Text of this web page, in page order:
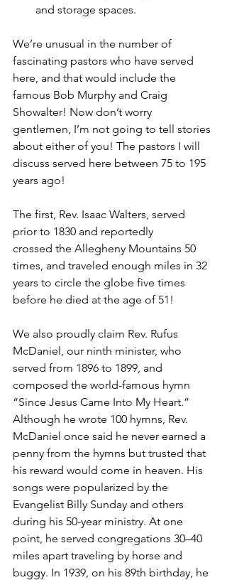
and storage spaces.
We’re unusual in the number of
fascinating pastors who have served
here, and that would include the
famous Bob Murphy and Craig
Showalter! Now don’t worry
gentlemen, I’m not going to tell stories
about either of you! The pastors I will
discuss served here between 75 to 195
years ago!
The first, Rev. Isaac Walters, served
prior to 1830 and reportedly
crossed the Allegheny Mountains 50
times, and traveled enough miles in 32
years to circle the globe five times
before he died at the age of 51!
We also proudly claim Rev. Rufus
McDaniel, our ninth minister, who
served from 1896 to 1899, and
composed the world-famous hymn
“Since Jesus Came Into My Heart.”
Although he wrote 100 hymns, Rev.
McDaniel once said he never earned a
penny from the hymns but trusted that
his reward would come in heaven. His
songs were popularized by the
Evangelist Billy Sunday and others
during his 50-year ministry. At one
point, he served congregations 30–40
miles apart traveling by horse and
buggy. In 1939, on his 89th birthday, he